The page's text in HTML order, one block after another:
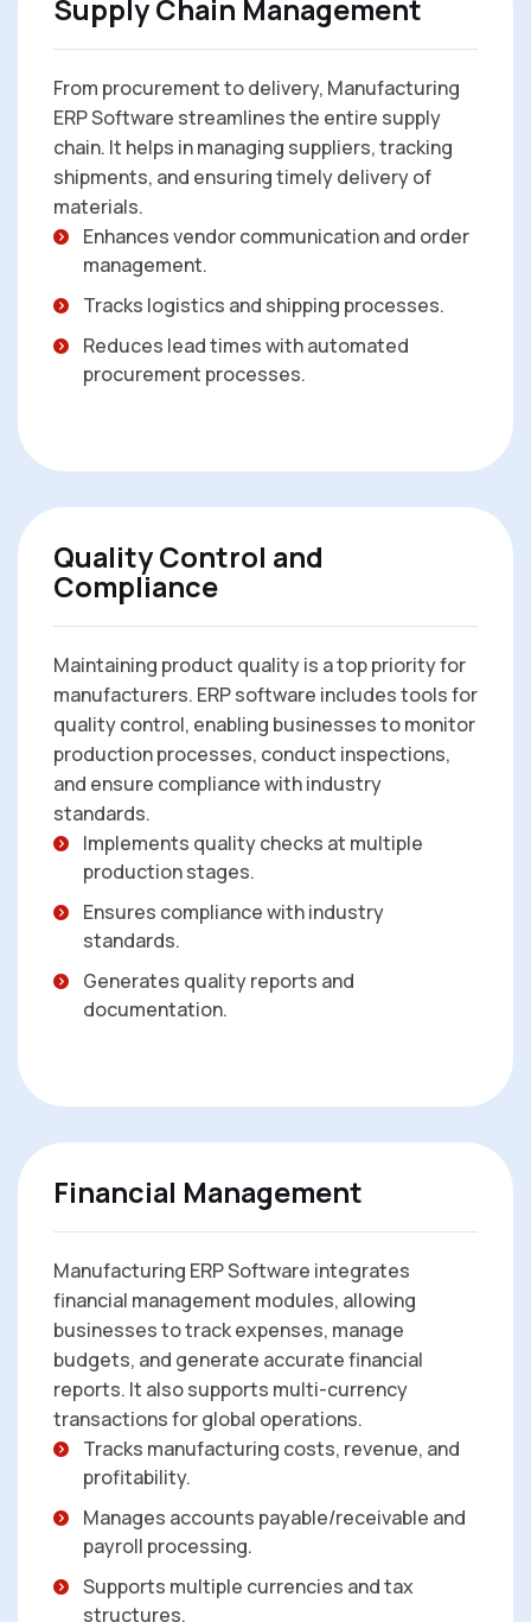
Supply Chain Management
From procurement to delivery, Manufacturing
ERP Software streamlines the entire supply
chain. It helps in managing suppliers, tracking
shipments, and ensuring timely delivery of
materials.
Enhances vendor communication and order
management.
Tracks logistics and shipping processes.
Reduces lead times with automated
procurement processes.
Quality Control and
Compliance
Maintaining product quality is a top priority for
manufacturers. ERP software includes tools for
quality control, enabling businesses to monitor
production processes, conduct inspections,
and ensure compliance with industry
standards.
Implements quality checks at multiple
production stages.
Ensures compliance with industry
standards.
Generates quality reports and
documentation.
Financial Management
Manufacturing ERP Software integrates
financial management modules, allowing
businesses to track expenses, manage
budgets, and generate accurate financial
reports. It also supports multi-currency
transactions for global operations.
Tracks manufacturing costs, revenue, and
profitability.
Manages accounts payable/receivable and
payroll processing.
Supports multiple currencies and tax
structures.